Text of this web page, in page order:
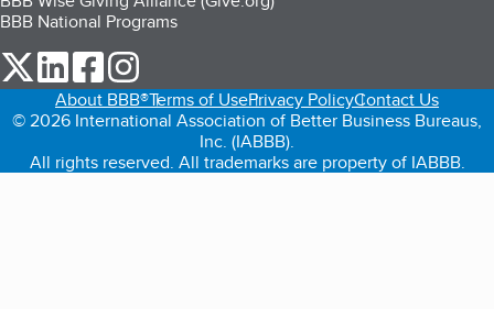
BBB National Programs
our Twitter (opens in a new tab)
our LinkedIn (opens in a new tab)
our Facebook (opens in a new tab)
About BBB®Terms of UsePrivacy PolicyContact Us
© 2026 International Association of Better Business Bureaus,
Inc. (IABBB).
All rights reserved. All trademarks are property of IABBB.